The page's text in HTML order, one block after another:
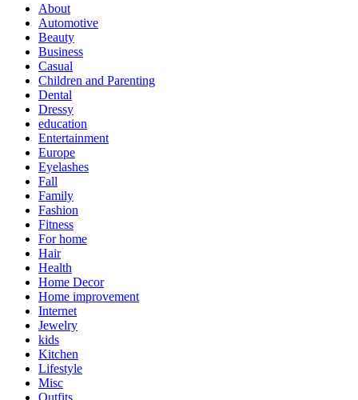
About
Automotive
Beauty
Business
Casual
Children and Parenting
Dental
Dressy
education
Entertainment
Europe
Eyelashes
Fall
Family
Fashion
Fitness
For home
Hair
Health
Home Decor
Home improvement
Internet
Jewelry
kids
Kitchen
Lifestyle
Misc
Outfits